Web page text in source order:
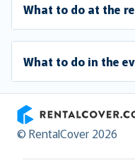
What to do at the
What to do in the
RentalCover
© RentalCover 2026